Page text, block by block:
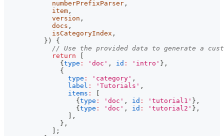
            numberPrefixParser
,
            item
,
            version
,
            docs
,
            isCategoryIndex
,
} )
{
// Use the provided data to generate a
return
{ type : 'doc' , id : 'intro' } ,
{
type : 'category' ,
label : 'Tutorials' ,
items :
{ type : 'doc' , id : 'tutorial1' } ,
{ type : 'doc' , id : 'tutorial2' } ,
,
} ,
;